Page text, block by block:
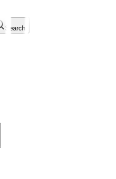
Search